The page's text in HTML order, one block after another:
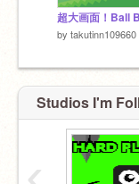
by takutinn109660
Studios I'm